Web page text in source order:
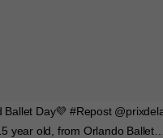
Day💜 #Repost
year old, from Orlando